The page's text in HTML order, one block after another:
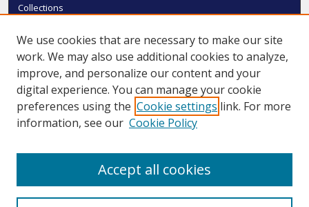
Collections
Authors
SMU Authors
SMU Research Areas
LINKS
We use cookies that are necessary to make our site
work. We may also use additional cookies to analyze,
improve, and personalize our content and your
digital experience. You can manage your cookie
preferences using the Cookie settings link. For more
information, see our Cookie Policy
Accept all cookies